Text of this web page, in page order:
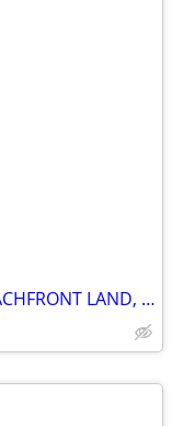
FOR SALE SOON: KARANG INDAH BEACHFRONT LAND, KODI, SOUTHWEST SUMBA